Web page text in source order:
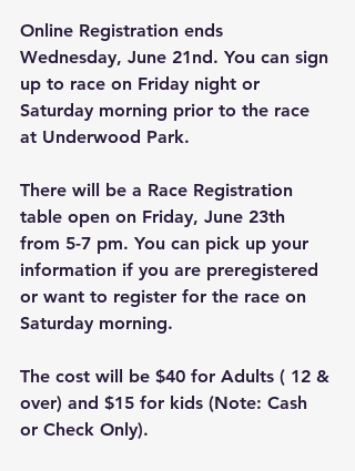
Online Registration ends
Wednesday, June 21nd. You can sign
up to race on Friday night or
Saturday morning prior to the race
at Underwood Park.
There will be a Race Registration
table open on Friday, June 23th
from 5-7 pm. You can pick up your
information if you are preregistered
or want to register for the race on
Saturday morning.
The cost will be $40 for Adults ( 12 &
over) and $15 for kids (Note: Cash
or Check Only).